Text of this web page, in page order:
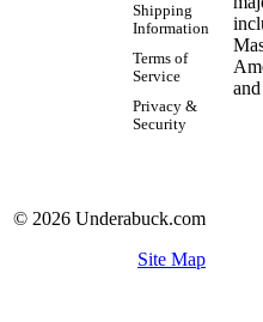
Shipping
Information
Terms of
Service
Privacy &
Security
© 2026 Underabuck.com
Site Map